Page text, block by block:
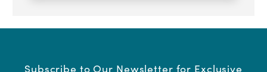
Subscribe to Our Newsletter for Exclusive